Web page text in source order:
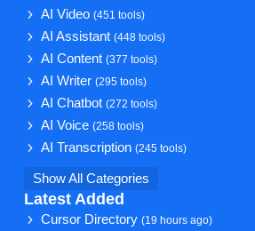
AI Video(451 tools)
AI Assistant(448 tools)
AI Content(377 tools)
AI Writer(295 tools)
AI Chatbot(272 tools)
AI Voice(258 tools)
AI Transcription(245 tools)
Show All Categories
Latest Added
Cursor Directory(19 hours ago)